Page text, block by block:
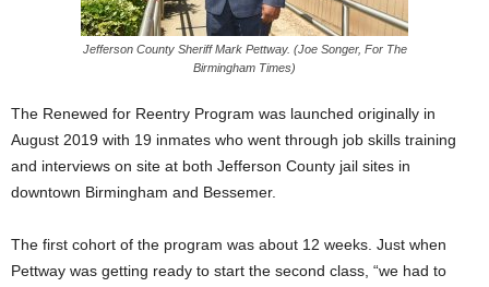
Jefferson County Sheriff Mark Pettway. (Joe Songer, For The
Birmingham Times)
The Renewed for Reentry Program was launched originally in
August 2019 with 19 inmates who went through job skills training
and interviews on site at both Jefferson County jail sites in
downtown Birmingham and Bessemer.
The first cohort of the program was about 12 weeks. Just when
Pettway was getting ready to start the second class, “we had to